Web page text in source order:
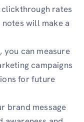
rates
will make a
you can measure
campaigns
for future
brand message